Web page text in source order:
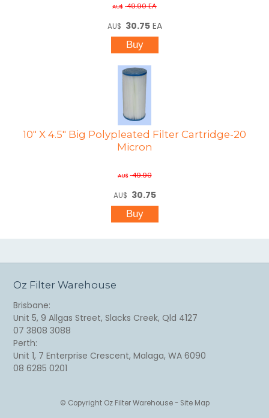
AU$ 49.90EA
AU$ 30.75 EA
10" X 4.5" Big Polypleated Filter Cartridge-20
Micron
AU$ 49.90
AU$ 30.75
Oz Filter Warehouse
Brisbane:
Unit 5, 9 Allgas Street, Slacks Creek, Qld 4127
07 3808 3088
Perth:
Unit 1, 7 Enterprise Crescent, Malaga, WA 6090
08 6285 0201
© Copyright Oz Filter Warehouse- Site Map